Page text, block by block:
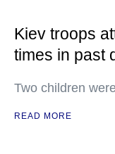
Kiev troops
times in past
Two children
READ MORE